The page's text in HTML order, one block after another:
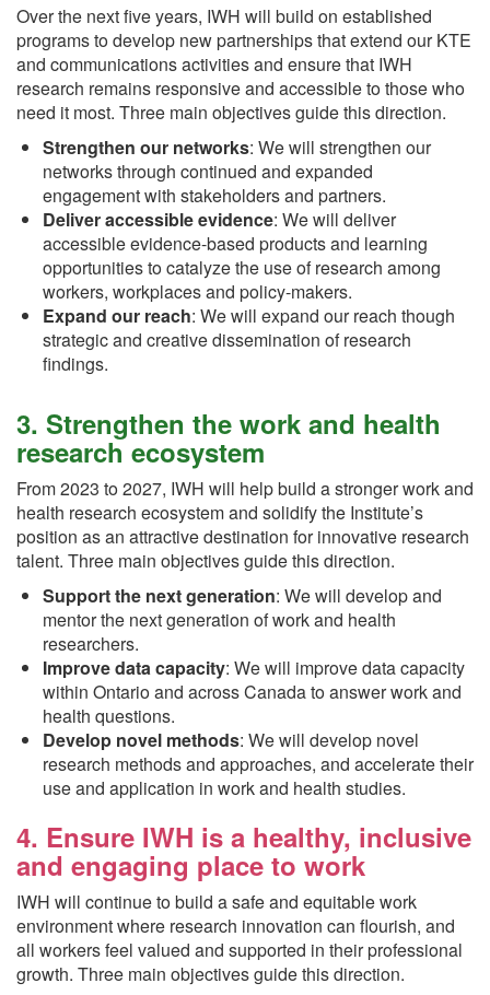
Over the next five years, IWH will build on established
programs to develop new partnerships that extend our KTE
and communications activities and ensure that IWH
research remains responsive and accessible to those who
need it most. Three main objectives guide this direction.
Strengthen our networks: We will strengthen our
networks through continued and expanded
engagement with stakeholders and partners.
Deliver accessible evidence: We will deliver
accessible evidence-based products and learning
opportunities to catalyze the use of research among
workers, workplaces and policy-makers.
Expand our reach: We will expand our reach though
strategic and creative dissemination of research
findings.
3. Strengthen the work and health
research ecosystem
From 2023 to 2027, IWH will help build a stronger work and
health research ecosystem and solidify the Institute’s
position as an attractive destination for innovative research
talent. Three main objectives guide this direction.
Support the next generation: We will develop and
mentor the next generation of work and health
researchers.
Improve data capacity: We will improve data capacity
within Ontario and across Canada to answer work and
health questions.
Develop novel methods: We will develop novel
research methods and approaches, and accelerate their
use and application in work and health studies.
4. Ensure IWH is a healthy, inclusive
and engaging place to work
IWH will continue to build a safe and equitable work
environment where research innovation can flourish, and
all workers feel valued and supported in their professional
growth. Three main objectives guide this direction.